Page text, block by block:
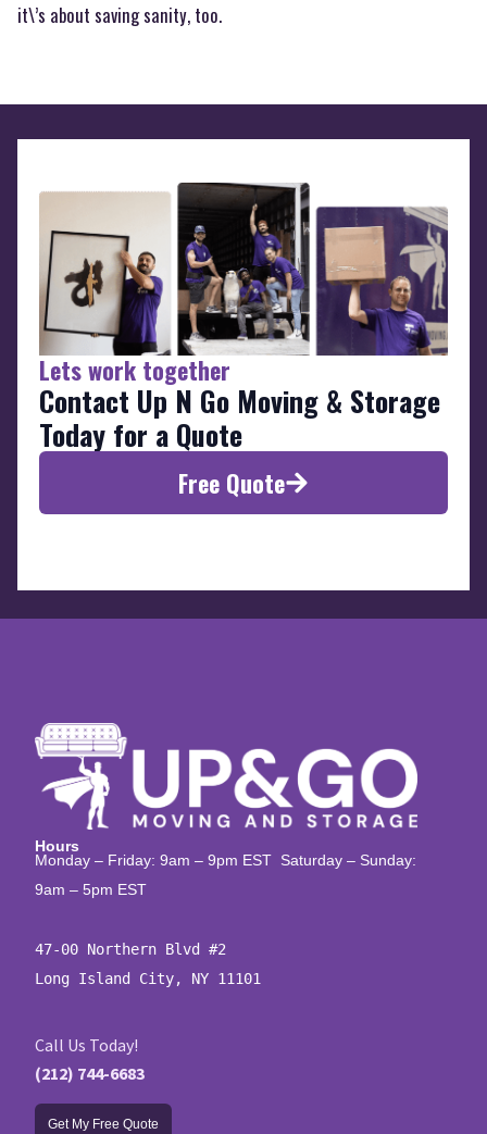
it\’s about saving sanity, too.
Lets work together
Contact Up N Go Moving & Storage
Today for a Quote
Free Quote
Hours
Monday – Friday: 9am – 9pm EST Saturday – Sunday:
9am – 5pm EST
47-00 Northern Blvd #2
Long Island City, NY 11101
Call Us Today!
(212) 744-6683
Get My Free Quote